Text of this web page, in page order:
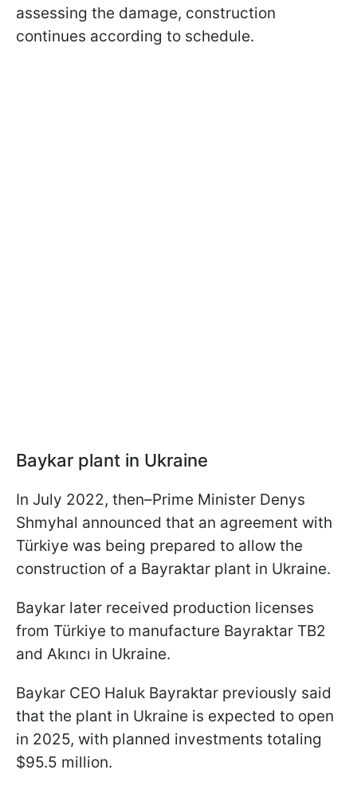
assessing the damage, construction
continues according to schedule.
Baykar plant in Ukraine
In July 2022, then–Prime Minister Denys
Shmyhal announced that an agreement with
Türkiye was being prepared to allow the
construction of a Bayraktar plant in Ukraine.
Baykar later received production licenses
from Türkiye to manufacture Bayraktar TB2
and Akıncı in Ukraine.
Baykar CEO Haluk Bayraktar previously said
that the plant in Ukraine is expected to open
in 2025, with planned investments totaling
$95.5 million.